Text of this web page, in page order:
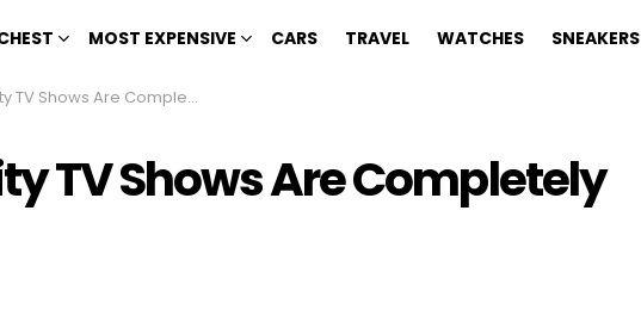
MOST EXPENSIVE CARS TRAVEL WATCHES SNEAKERS
Shows Are Completely Fake
TV Shows Are Completely